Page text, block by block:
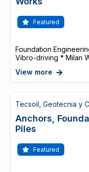
Featured
Foundation
Vibro-driving * Milan
View more
Tecsoil, Geotecnia y
Anchors,
Piles
Featured